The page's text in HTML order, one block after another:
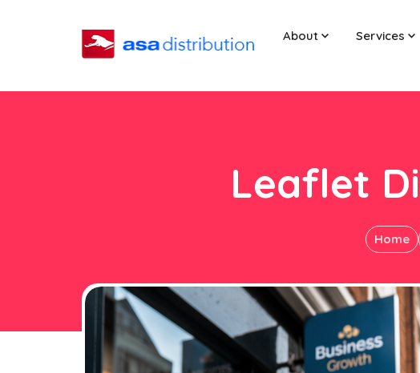
About Services
Leaflet
Home